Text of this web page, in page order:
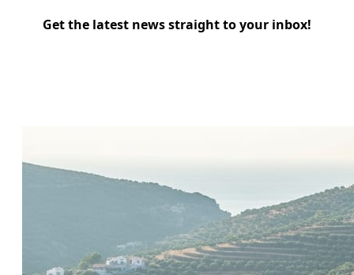
Get the latest news straight to your inbox!